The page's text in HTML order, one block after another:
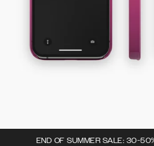
END OF SUMMER SALE: 30-